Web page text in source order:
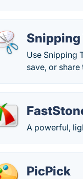
Snipping
Use Snipping
save, or share
A powerful,
PicPick